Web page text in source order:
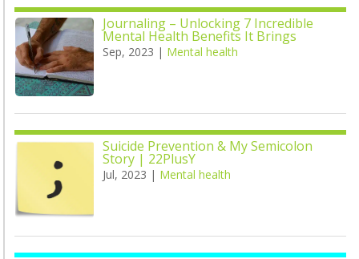
Journaling – Unlocking 7 Incredible
Mental Health Benefits It Brings
Sep, 2023 | Mental health
Suicide Prevention & My Semicolon
Story | 22PlusY
Jul, 2023 | Mental health